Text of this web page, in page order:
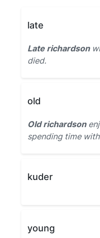
late
Late richardson
died.
old
Old richardson
spending time
kuder
young